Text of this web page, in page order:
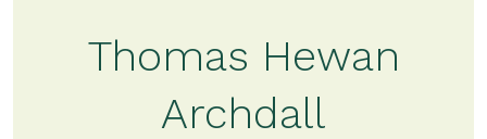
Thomas Hewan
Archdall